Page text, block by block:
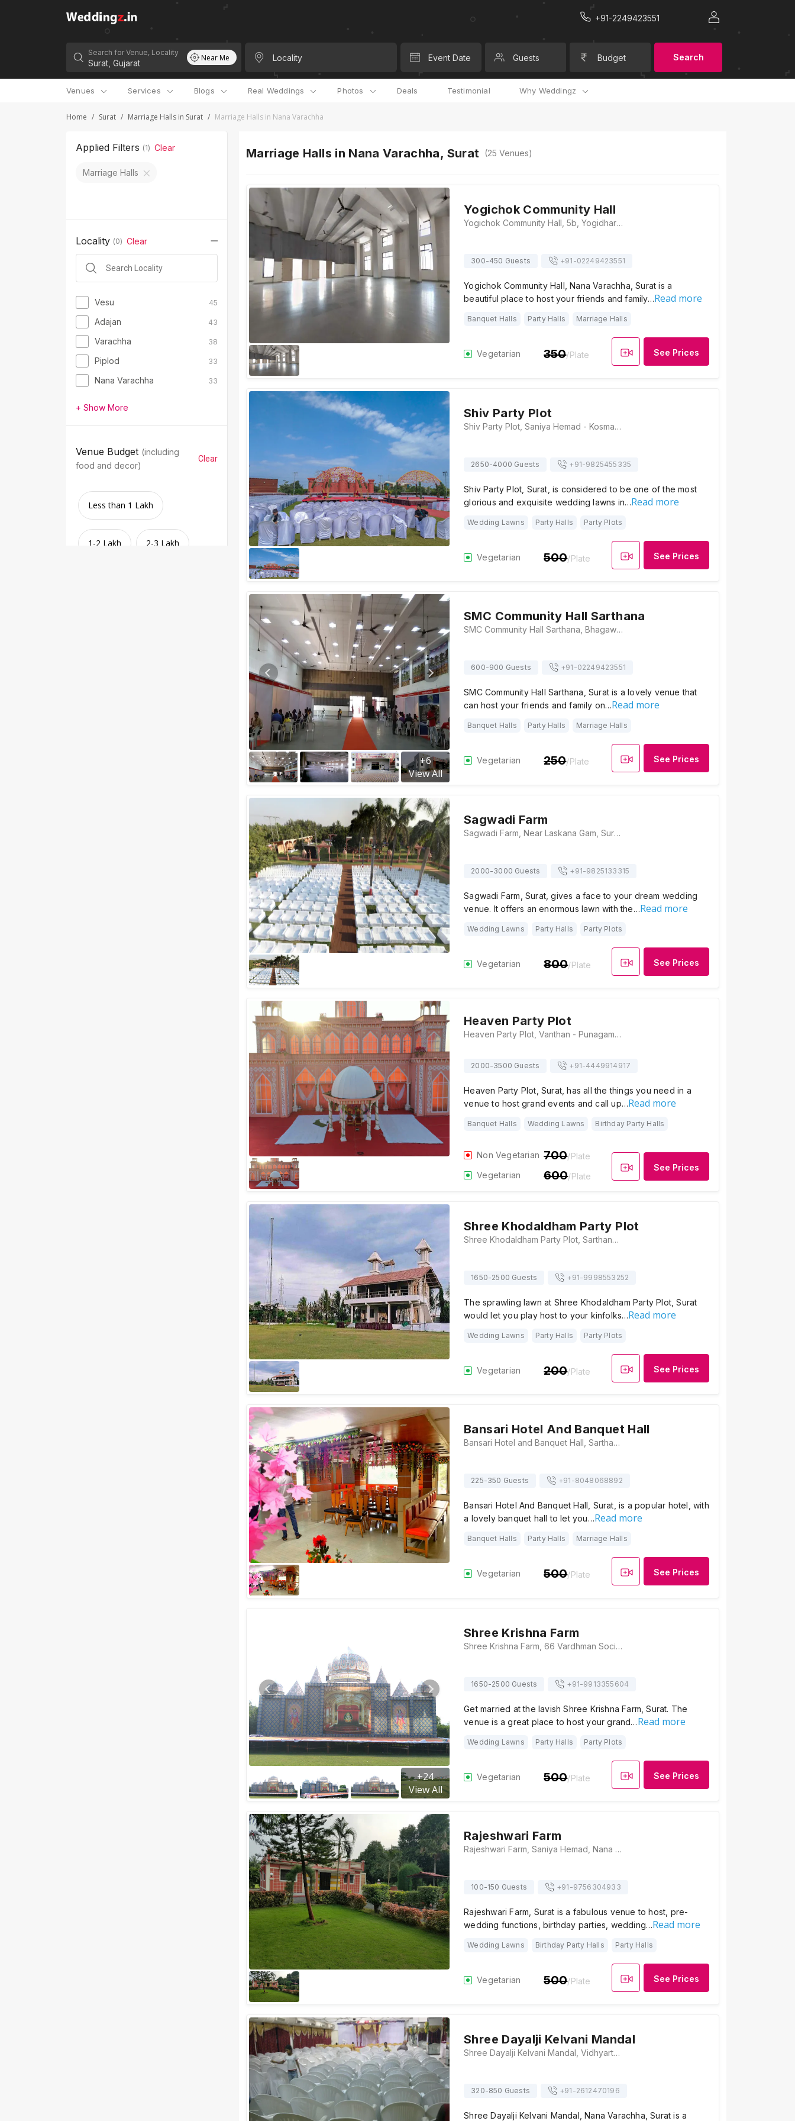
+91-2249423551
Search for Venue, Locality Near Me Locality Event Date Guests Budget Search
Venues Services Blogs Real Weddings Photos Deals Testimonial Why Weddingz
Home / Surat / Marriage Halls in Surat / Marriage Halls in Nana Varachha
Applied Filters (1) Clear
Marriage Halls
Locality (0) Clear
Vesu 45
Adajan 43
Varachha 38
Piplod 33
Nana Varachha 33
+ Show More
Venue Budget (including
food and decor)
Clear
Less than 1 Lakh
1-2 Lakh 2-3 Lakh
Marriage Halls in Nana Varachha, Surat (25 Venues)
Yogichok Community Hall
Yogichok Community Hall, 5b, Yogidhara Society, Yoginagar Society, Yogi Chowk, Surat - 395010., Surat
300-450 Guests +91-02249423551
Yogichok Community Hall, Nana Varachha, Surat is a
beautiful place to host your friends and family…Read more
Banquet Halls Party Halls Marriage Halls
Vegetarian 350/Plate See Prices
Shiv Party Plot
Shiv Party Plot, Saniya Hemad - Kosmada Road, Surat, Nana Varachha, Gujarat 395006, Surat
2650-4000 Guests +91-9825455335
Shiv Party Plot, Surat, is considered to be one of the most
glorious and exquisite wedding lawns in…Read more
Wedding Lawns Party Halls Party Plots
Vegetarian 500/Plate See Prices
+6
View All
SMC Community Hall Sarthana
SMC Community Hall Sarthana, Bhagawan Nagar Society Road, Bhagavan Nagar, Bhagawan Nagar Scoiety, Nana Varachha, Surat, Gujarat 395006., Surat
600-900 Guests +91-02249423551
SMC Community Hall Sarthana, Surat is a lovely venue that
can host your friends and family on…Read more
Banquet Halls Party Halls Marriage Halls
Vegetarian 250/Plate See Prices
Sagwadi Farm
Sagwadi Farm, Near Laskana Gam, Surat - Kamrej Hwy, Sagwadi, Nana Varachha, Surat, Gujarat 395006, Surat
2000-3000 Guests +91-9825133315
Sagwadi Farm, Surat, gives a face to your dream wedding
venue. It offers an enormous lawn with the…Read more
Wedding Lawns Party Halls Party Plots
Vegetarian 800/Plate See Prices
Heaven Party Plot
Heaven Party Plot, Vanthan - Punagam Road, Nana Varachha, Surat, Gujarat 395006, Surat
2000-3500 Guests +91-4449914917
Heaven Party Plot, Surat, has all the things you need in a
venue to host grand events and call up…Read more
Banquet Halls Wedding Lawns Birthday Party Halls
Non Vegetarian 700/Plate
Vegetarian
600/Plate
See Prices
Shree Khodaldham Party Plot
Shree Khodaldham Party Plot, Sarthana Kalatmakata Road, Near Podar International School, Nana Varachha, Surat, Gujarat 395006, Surat
1650-2500 Guests +91-9998553252
The sprawling lawn at Shree Khodaldham Party Plot, Surat
would let you play host to your kinfolks…Read more
Wedding Lawns Party Halls Party Plots
Vegetarian 200/Plate See Prices
Bansari Hotel And Banquet Hall
Bansari Hotel and Banquet Hall, Sarthana Jakat Naka, Nirmal Nagar Society, Nana Varachha, Surat, Gujarat 395006, Surat
225-350 Guests +91-8048068892
Bansari Hotel And Banquet Hall, Surat, is a popular hotel, with
a lovely banquet hall to let you…Read more
Banquet Halls Party Halls Marriage Halls
Vegetarian 500/Plate See Prices
+24
View All
Shree Krishna Farm
Shree Krishna Farm, 66 Vardhman Society, Near Shyamdham Chowk, Mahalaxmi Society, Nana Varachha, Surat, Gujarat 395006, Surat
1650-2500 Guests +91-9913355604
Get married at the lavish Shree Krishna Farm, Surat. The
venue is a great place to host your grand…Read more
Wedding Lawns Party Halls Party Plots
Vegetarian 500/Plate See Prices
Rajeshwari Farm
Rajeshwari Farm, Saniya Hemad, Nana Varachha, Gujarat 395006., Surat
100-150 Guests +91-9756304933
Rajeshwari Farm, Surat is a fabulous venue to host, pre-
wedding functions, birthday parties, wedding…Read more
Wedding Lawns Birthday Party Halls Party Halls
Vegetarian 500/Plate See Prices
Shree Dayalji Kelvani Mandal
Shree Dayalji Kelvani Mandal, Vidhyarthi Ashram, Char Rasta, Majura Gate, J P Road, Majura Gate, Kailash Nagar, Majura Gate, Nana Varachha, Surat, Gujarat 395002, Surat
320-850 Guests +91-2612470196
Shree Dayalji Kelvani Mandal, Nana Varachha, Surat is a